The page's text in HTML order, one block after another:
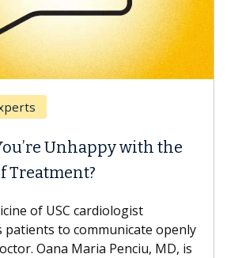
Keck Hospital of USC
When Can You Delay Spine
Surgery?
while others can wait. An expert
the difference. If you’ve been diagnosed
with...